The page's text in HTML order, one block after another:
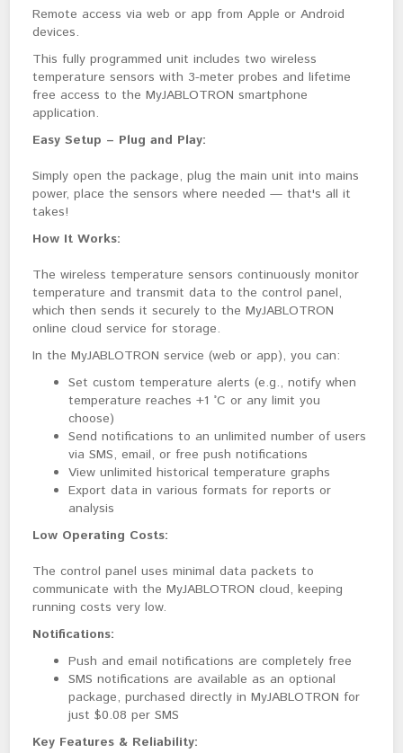
Remote access via web or app from Apple or Android
devices.
This fully programmed unit includes two wireless
temperature sensors with 3-meter probes and lifetime
free access to the MyJABLOTRON smartphone
application.
Easy Setup – Plug and Play:
Simply open the package, plug the main unit into mains
power, place the sensors where needed — that's all it
takes!
How It Works:
The wireless temperature sensors continuously monitor
temperature and transmit data to the control panel,
which then sends it securely to the MyJABLOTRON
online cloud service for storage.
In the MyJABLOTRON service (web or app), you can:
Set custom temperature alerts (e.g., notify when
temperature reaches +1 °C or any limit you
choose)
Send notifications to an unlimited number of users
via SMS, email, or free push notifications
View unlimited historical temperature graphs
Export data in various formats for reports or
analysis
Low Operating Costs:
The control panel uses minimal data packets to
communicate with the MyJABLOTRON cloud, keeping
running costs very low.
Notifications:
Push and email notifications are completely free
SMS notifications are available as an optional
package, purchased directly in MyJABLOTRON for
just $0.08 per SMS
Key Features & Reliability: